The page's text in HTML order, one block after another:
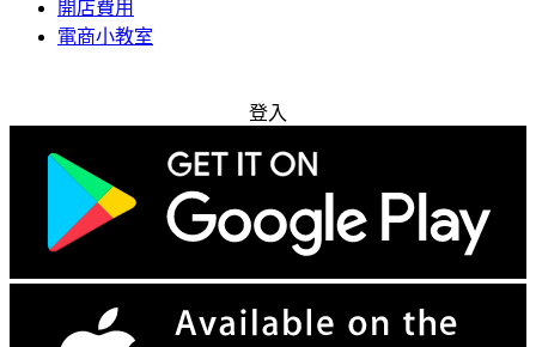
開店費用
電商小教室
登入